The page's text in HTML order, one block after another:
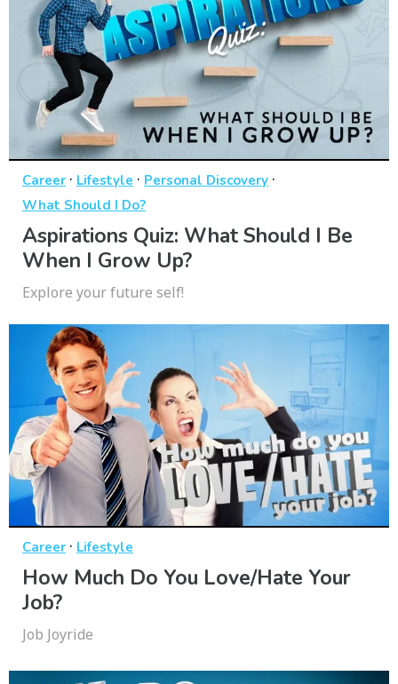
Career · Lifestyle · Personal Discovery ·
What Should I Do?
Aspirations Quiz: What Should I Be
When I Grow Up?
Explore your future self!
Career · Lifestyle
How Much Do You Love/Hate Your
Job?
Job Joyride